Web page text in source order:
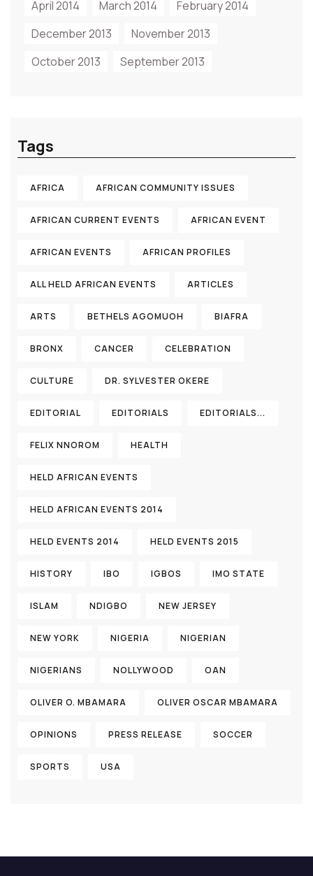
April 2014
March 2014
February 2014
December 2013
November 2013
October 2013
September 2013
Tags
AFRICA AFRICAN COMMUNITY ISSUES
AFRICAN CURRENT EVENTS AFRICAN EVENT
AFRICAN EVENTS AFRICAN PROFILES
ALL HELD AFRICAN EVENTS ARTICLES
ARTS BETHELS AGOMUOH BIAFRA
BRONX CANCER CELEBRATION
CULTURE DR. SYLVESTER OKERE
EDITORIAL EDITORIALS EDITORIALS...
FELIX NNOROM HEALTH
HELD AFRICAN EVENTS
HELD AFRICAN EVENTS 2014
HELD EVENTS 2014 HELD EVENTS 2015
HISTORY IBO IGBOS IMO STATE
ISLAM NDIGBO NEW JERSEY
NEW YORK NIGERIA NIGERIAN
NIGERIANS NOLLYWOOD OAN
OLIVER O. MBAMARA OLIVER OSCAR MBAMARA
OPINIONS PRESS RELEASE SOCCER
SPORTS USA